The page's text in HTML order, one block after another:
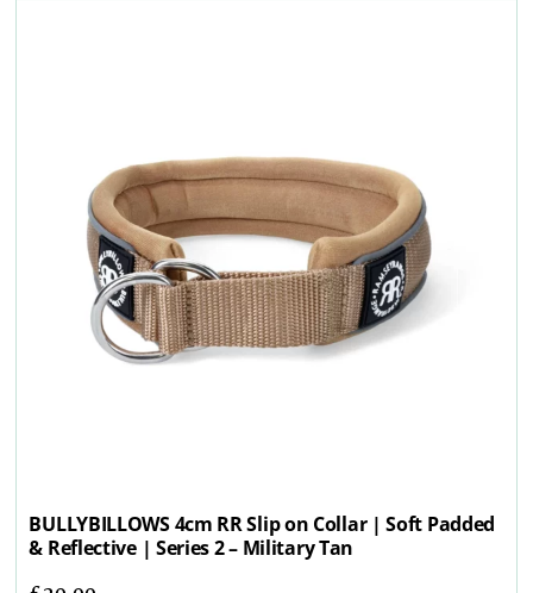
BULLYBILLOWS 4cm RR Slip on Collar | Soft Padded
& Reflective | Series 2 – Military Tan